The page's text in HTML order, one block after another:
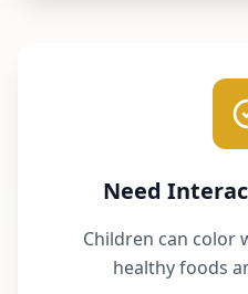
Need
Children can color
healthy foods